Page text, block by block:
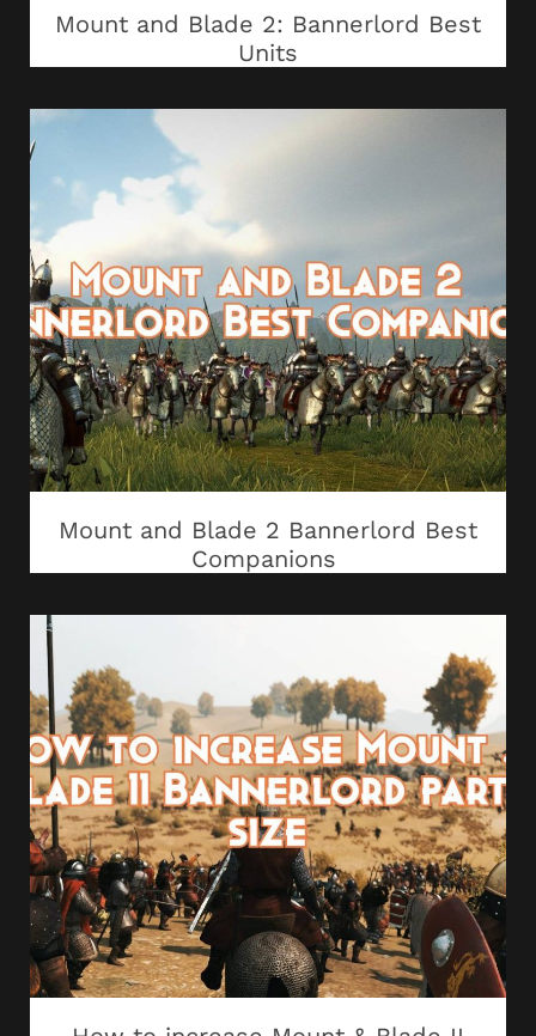
Mount and Blade 2: Bannerlord Best
Units
Mount and Blade 2 Bannerlord Best
Companions